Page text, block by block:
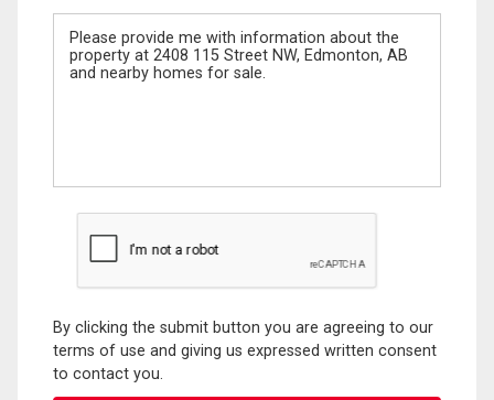
Message
By clicking the submit button you are agreeing to our
terms of use and giving us expressed written consent
to contact you.